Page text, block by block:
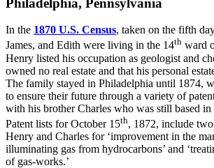
In the 1870 U.S. Census, taken on the fifth
James, and Edith were living in the 14th ward
Henry listed his occupation as geologist and
owned no real estate and that his personal
The family stayed in Philadelphia until 1874,
to ensure their future through a variety of
with his brother Charles who was still based
Patent lists for October 15th, 1872, include
Henry and Charles for ‘improvement in the
illuminating gas from hydrocarbons’ and
of gas-works.’